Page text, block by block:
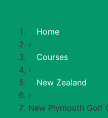
Home
›
Courses
›
New Zealand
›
New Plymouth Golf